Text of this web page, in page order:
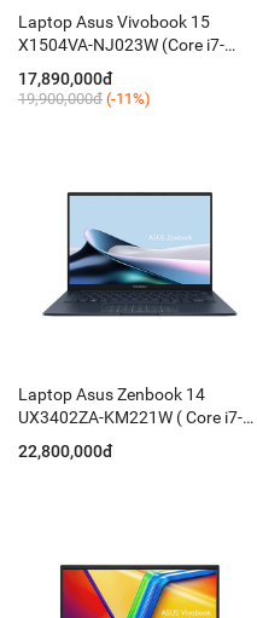
Laptop Asus Vivobook 15
X1504VA-NJ023W (Core i7-
1355U/ 16GB/ 512GB/ 15.6
Inch FHD/ Win11/ Bạc )
17,890,000đ
19,900,000đ (-11%)
Laptop Asus Zenbook 14
UX3402ZA-KM221W ( Core i7-
1260P/ 16GB D5 ON/ 512GB
PCIE/ 14'' 2.8K OLED/ Win 11/
22,800,000đ